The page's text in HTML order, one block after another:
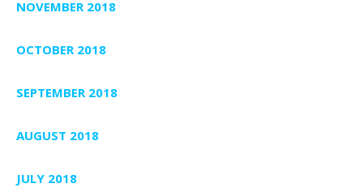
NOVEMBER 2018
OCTOBER 2018
SEPTEMBER 2018
AUGUST 2018
JULY 2018